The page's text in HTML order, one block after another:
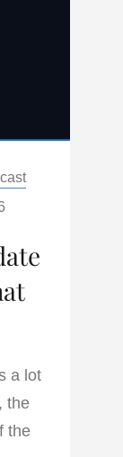
a lot
the
the